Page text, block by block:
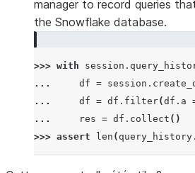
manager to record queries
the Snowflake database.
>>> with session .
...
df = session .
...
df = df . filter(df . a
...
res = df . collect ()
>>> assert len ( query_history .